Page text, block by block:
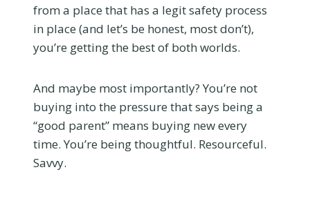
from a place that has a legit safety process
in place (and let’s be honest, most don’t),
you’re getting the best of both worlds.
And maybe most importantly? You’re not
buying into the pressure that says being a
“good parent” means buying new every
time. You’re being thoughtful. Resourceful.
Savvy.